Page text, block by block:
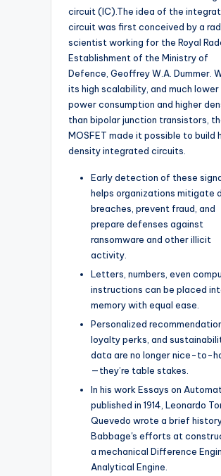
circuit (IC).The idea of the
circuit was first conceived by a
scientist working for the Royal
Establishment of the Ministry of
Defence, Geoffrey W.A. Dummer.
its high scalability, and much lower
power consumption and higher
than bipolar junction transistors,
MOSFET made it possible to build
density integrated circuits.
Early detection of these
helps organizations mitigate
breaches, prevent fraud, and
prepare defenses against
ransomware and other illicit
activity.
Letters, numbers, even
instructions can be placed
memory with equal ease.
Personalized
loyalty perks, and
data are no longer nice-to-
—they’re table stakes.
In his work Essays on
published in 1914, Leonardo
Quevedo wrote a brief
Babbage's efforts at
a mechanical Difference
Analytical Engine.